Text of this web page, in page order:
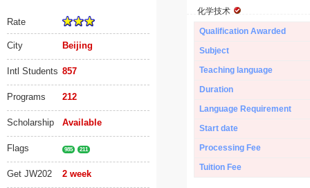
Rate
City Beijing
Intl Students 857
Programs 212
Scholarship Available
Flags 985 211
Get JW202 2 week
化学技术
Qualification Awarded
Subject
Teaching language
Duration
Language Requirement
Start date
Processing Fee
Tuition Fee